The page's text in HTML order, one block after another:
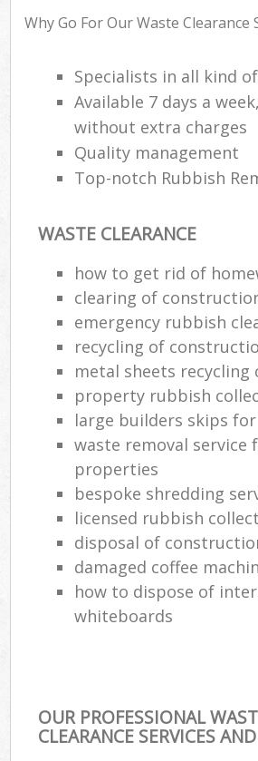
Why Go For Our Waste Clearance
Specialists in all kind
Available 7 days a
without extra charges
Quality management
Top-notch Rubbish
WASTE CLEARANCE
how to get rid of
clearing of
emergency rubbish
recycling of
metal sheets recycling
property rubbish
large builders skips
waste removal service
properties
bespoke shredding
licensed rubbish
disposal of
damaged coffee
how to dispose of
whiteboards
OUR PROFESSIONAL
CLEARANCE SERVICES